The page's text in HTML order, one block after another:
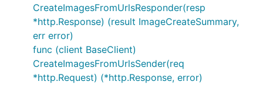
CreateImagesFromUrlsResponder(resp
*http.Response) (result ImageCreateSummary,
err error)
func (client BaseClient)
CreateImagesFromUrlsSender(req
*http.Request) (*http.Response, error)